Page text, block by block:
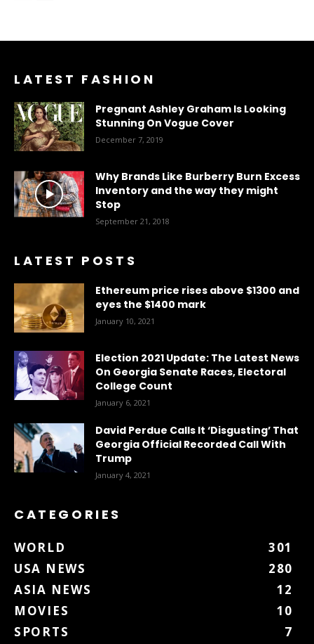
LATEST FASHION
Pregnant Ashley Graham Is Looking
Stunning On Vogue Cover
December 7, 2019
Why Brands Like Burberry Burn Excess
Inventory and the way they might
Stop
September 21, 2018
LATEST POSTS
Ethereum price rises above $1300 and
eyes the $1400 mark
January 10, 2021
Election 2021 Update: The Latest News
On Georgia Senate Races, Electoral
College Count
January 6, 2021
David Perdue Calls It ‘Disgusting’ That
Georgia Official Recorded Call With
Trump
January 4, 2021
CATEGORIES
WORLD
301
USA NEWS
280
ASIA NEWS
12
MOVIES
10
SPORTS
7